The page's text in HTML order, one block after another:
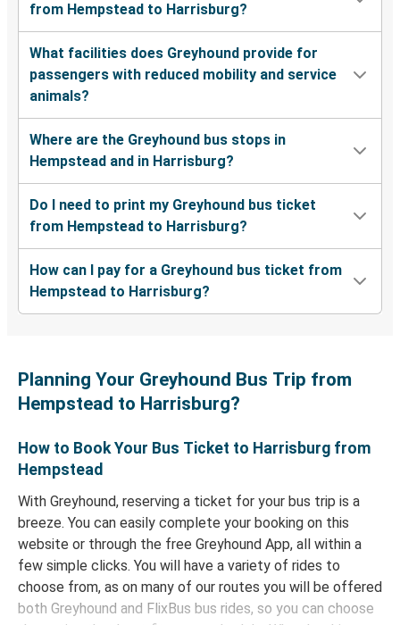
from Hempstead to Harrisburg?
What facilities does Greyhound provide for
passengers with reduced mobility and service
animals?
Where are the Greyhound bus stops in
Hempstead and in Harrisburg?
Do I need to print my Greyhound bus ticket
from Hempstead to Harrisburg?
How can I pay for a Greyhound bus ticket from
Hempstead to Harrisburg?
Planning Your Greyhound Bus Trip from
Hempstead to Harrisburg?
How to Book Your Bus Ticket to Harrisburg from
Hempstead
With Greyhound, reserving a ticket for your bus trip is a
breeze. You can easily complete your booking on this
website or through the free Greyhound App, all within a
few simple clicks. You will have a variety of rides to
choose from, as on many of our routes you will be offered
both Greyhound and FlixBus bus rides, so you can choose